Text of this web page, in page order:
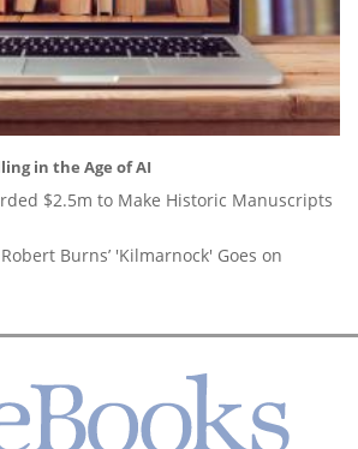
in the Age of AI
$2.5m to Make Historic Manuscripts
Burns’ 'Kilmarnock' Goes on